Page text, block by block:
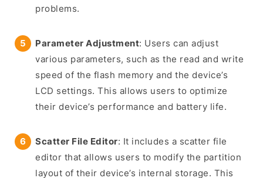
problems.
Parameter Adjustment: Users can adjust
various parameters, such as the read and write
speed of the flash memory and the device’s
LCD settings. This allows users to optimize
their device’s performance and battery life.
Scatter File Editor: It includes a scatter file
editor that allows users to modify the partition
layout of their device’s internal storage. This